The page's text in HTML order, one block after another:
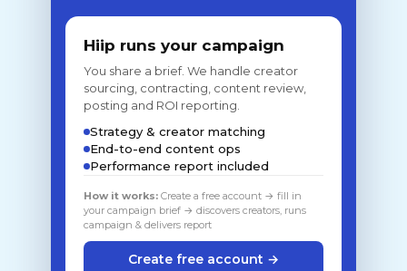
Hiip runs your campaign
You share a brief. We handle creator
sourcing, contracting, content review,
posting and ROI reporting.
Strategy & creator matching
End-to-end content ops
Performance report included
How it works: Create a free account → fill in
your campaign brief → discovers creators, runs
campaign & delivers report
Create free account →